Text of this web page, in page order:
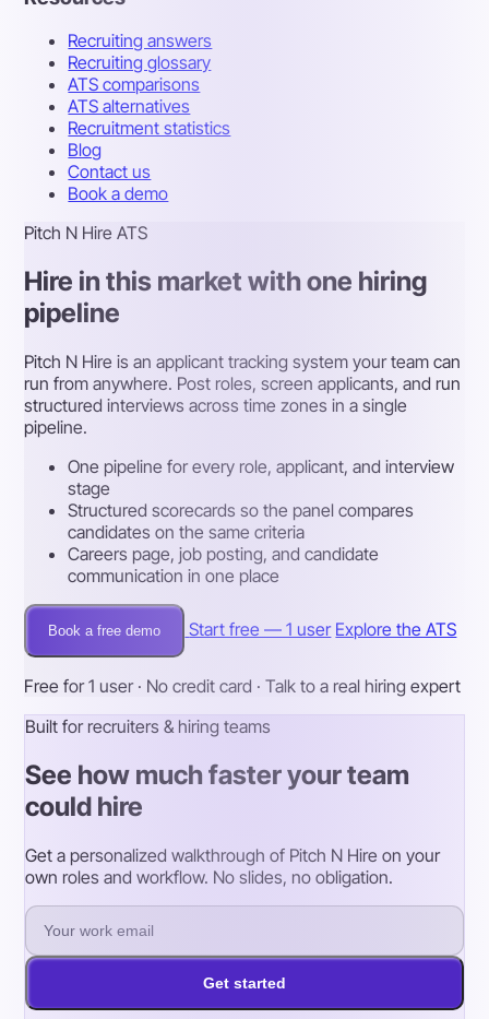
Recruiting answers
Recruiting glossary
ATS comparisons
ATS alternatives
Recruitment statistics
Blog
Contact us
Book a demo
Pitch N Hire ATS
Hire in this market with one hiring
pipeline
Pitch N Hire is an applicant tracking system your team can
run from anywhere. Post roles, screen applicants, and run
structured interviews across time zones in a single
pipeline.
One pipeline for every role, applicant, and interview
stage
Structured scorecards so the panel compares
candidates on the same criteria
Careers page, job posting, and candidate
communication in one place
Book a free demo Start free — 1 user Explore the ATS
Free for 1 user · No credit card · Talk to a real hiring expert
Built for recruiters & hiring teams
See how much faster your team
could hire
Get a personalized walkthrough of Pitch N Hire on your
own roles and workflow. No slides, no obligation.
Get started